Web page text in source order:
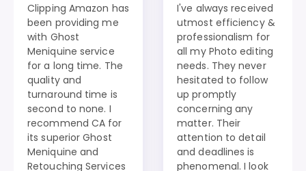
Clipping Amazon has
been providing me
with Ghost
Meniquine service
for a long time. The
quality and
turnaround time is
second to none. I
recommend CA for
its superior Ghost
Meniquine and
Retouching Services
I've always received
utmost efficiency &
professionalism for
all my Photo editing
needs. They never
hesitated to follow
up promptly
concerning any
matter. Their
attention to detail
and deadlines is
phenomenal. I look